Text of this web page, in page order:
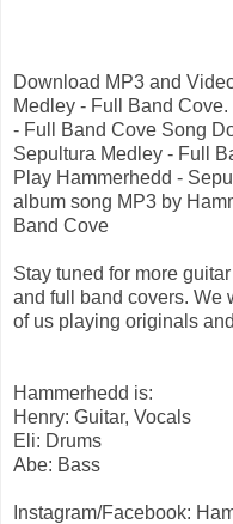
Download MP3 and
Medley - Full Band
- Full Band Cove Song
Sepultura Medley - Full
Play Hammerhedd -
album song MP3 by
Band Cove
Stay tuned for more
and full band covers. We
of us playing originals
Hammerhedd is:
Henry: Guitar, Vocals
Eli: Drums
Abe: Bass
Instagram/Facebook: